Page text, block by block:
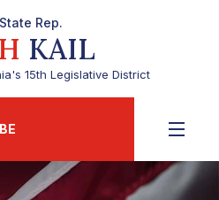
Rep.
KAIL
15th Legislative District